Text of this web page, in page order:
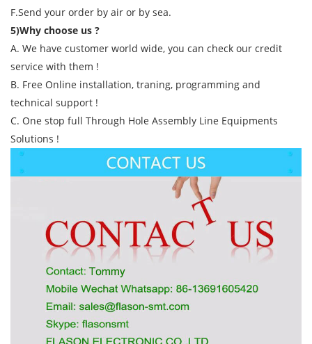
F.Send your order by air or by sea.
5)Why choose us ?
A. We have customer world wide, you can check our credit
service with them !
B. Free Online installation, traning, programming and
technical support !
C. One stop full Through Hole Assembly Line Equipments
Solutions !